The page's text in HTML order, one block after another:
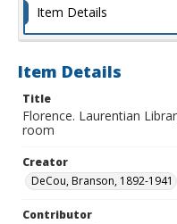
Item Details
Item Details
Title
Florence. Laurentian
room
Creator
DeCou, Branson, 1892-1941
Contributor